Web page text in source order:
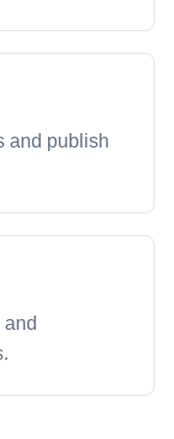
and publish